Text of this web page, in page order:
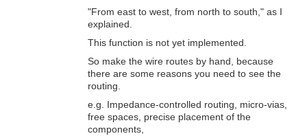
"From east to west, from north to south," as I
explained.
This function is not yet implemented.
So make the wire routes by hand, because
there are some reasons you need to see the
routing.
e.g. Impedance-controlled routing, micro-vias,
free spaces, precise placement of the
components,